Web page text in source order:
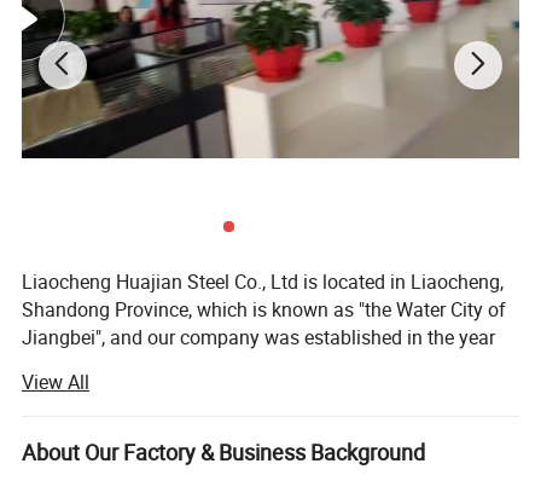
Keyword Steel sheet
Thickness 2-200mm
Width 10-2500mm, as required
Length 1-12M, as required
SS400,Q235,Q345R,SA302,SA516,A572,S275,S355
Details and Packing Images
Liaocheng Huajian Steel Co., Ltd is located in Liaocheng,
Shandong Province, which is known as "the Water City of
Jiangbei", and our company was established in the year
a modern private enterprises which are specialized and
exporting steel materials in China and win high
reputations from our customers.
View All
About Our Factory & Business Background